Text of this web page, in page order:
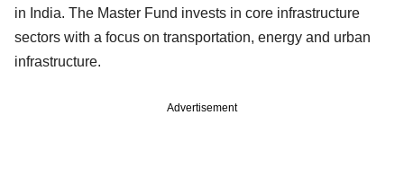
in India. The Master Fund invests in core infrastructure
sectors with a focus on transportation, energy and urban
infrastructure.
Advertisement